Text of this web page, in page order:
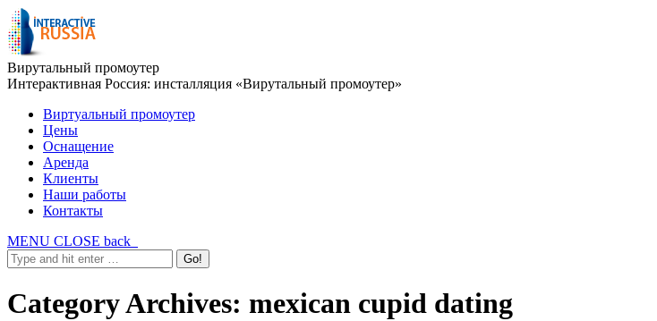
Вирутальный промоутер
Интерактивная Россия: инсталляция «Вирутальный промоутер»
Виртуальный промоутер
Цены
Оснащение
Аренда
Клиенты
Наши работы
Контакты
MENU CLOSE back
Category Archives: mexican cupid dating